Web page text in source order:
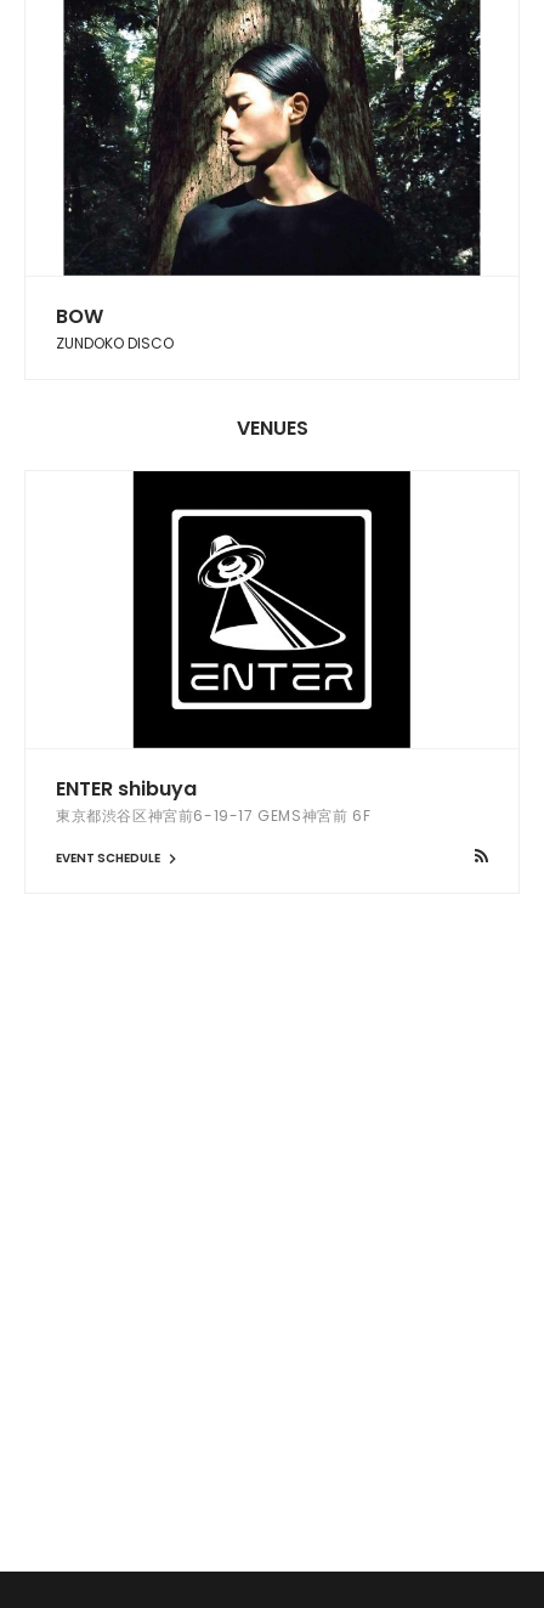
BOW
ZUNDOKO DISCO
VENUES
ENTER shibuya
東京都渋谷区神宮前6-19-17 GEMS神宮前 6F
EVENT SCHEDULE